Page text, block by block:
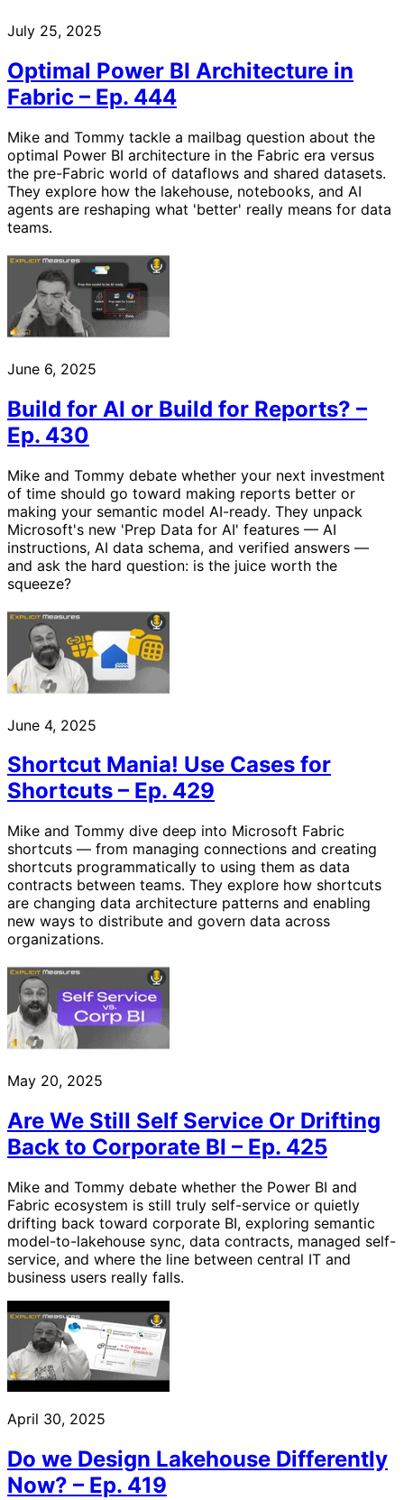
July 25, 2025
Optimal Power BI Architecture in
Fabric – Ep. 444
Mike and Tommy tackle a mailbag question about the
optimal Power BI architecture in the Fabric era versus
the pre-Fabric world of dataflows and shared datasets.
They explore how the lakehouse, notebooks, and AI
agents are reshaping what 'better' really means for data
teams.
June 6, 2025
Build for AI or Build for Reports? –
Ep. 430
Mike and Tommy debate whether your next investment
of time should go toward making reports better or
making your semantic model AI-ready. They unpack
Microsoft's new 'Prep Data for AI' features — AI
instructions, AI data schema, and verified answers —
and ask the hard question: is the juice worth the
squeeze?
June 4, 2025
Shortcut Mania! Use Cases for
Shortcuts – Ep. 429
Mike and Tommy dive deep into Microsoft Fabric
shortcuts — from managing connections and creating
shortcuts programmatically to using them as data
contracts between teams. They explore how shortcuts
are changing data architecture patterns and enabling
new ways to distribute and govern data across
organizations.
May 20, 2025
Are We Still Self Service Or Drifting
Back to Corporate BI – Ep. 425
Mike and Tommy debate whether the Power BI and
Fabric ecosystem is still truly self-service or quietly
drifting back toward corporate BI, exploring semantic
model-to-lakehouse sync, data contracts, managed self-
service, and where the line between central IT and
business users really falls.
April 30, 2025
Do we Design Lakehouse Differently
Now? – Ep. 419